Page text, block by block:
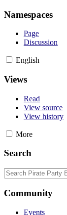
Namespaces
Page
Discussion
English
Views
Read
View source
View history
More
Search
Community
Events